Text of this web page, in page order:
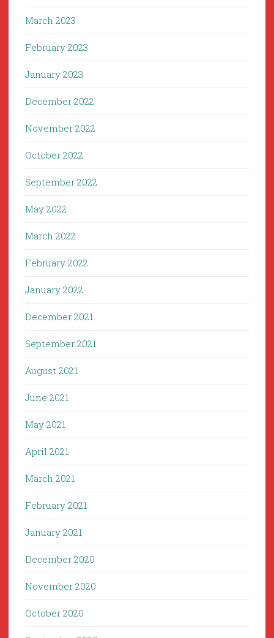
March 2023
February 2023
January 2023
December 2022
November 2022
October 2022
September 2022
May 2022
March 2022
February 2022
January 2022
December 2021
September 2021
August 2021
June 2021
May 2021
April 2021
March 2021
February 2021
January 2021
December 2020
November 2020
October 2020